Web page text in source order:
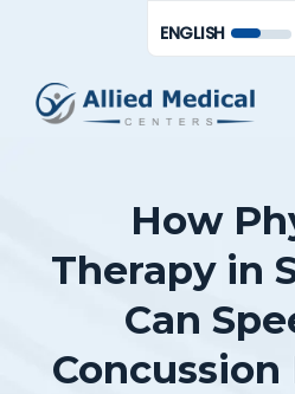
main
content
How
Therapy in
Can
Concussion
ENGLISH